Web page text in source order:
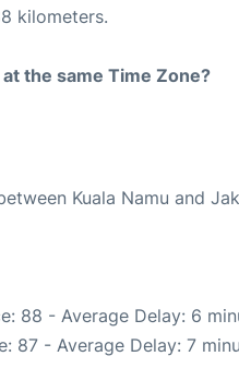
kilometers.
the same Time Zone?
Kuala Namu and
88 - Average Delay: 6
87 - Average Delay: 7